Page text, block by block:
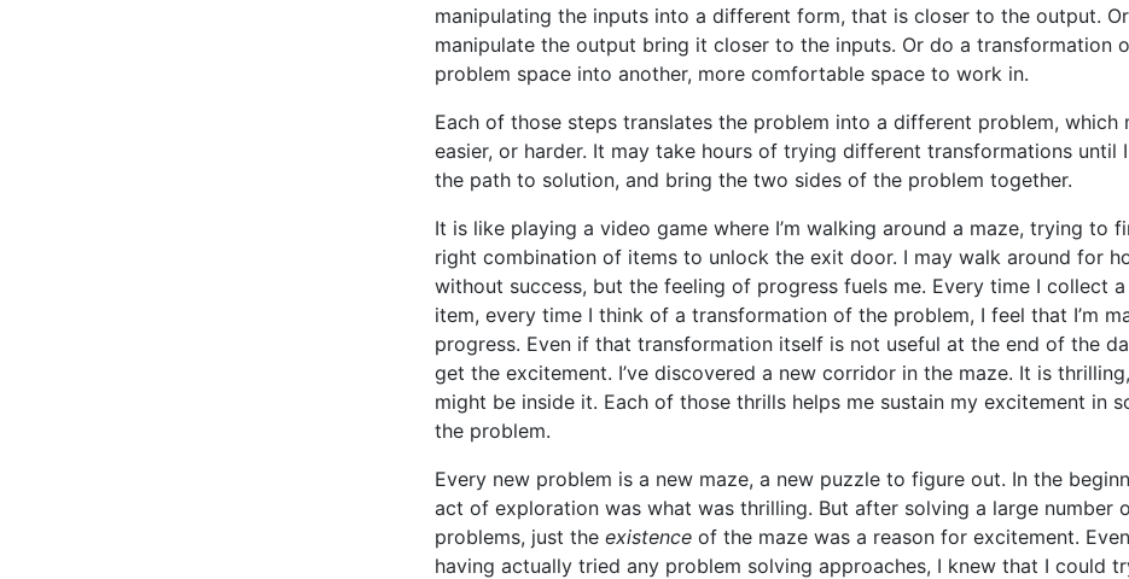
manipulating the inputs into a different form, that is closer to the output. Or
manipulate the output bring it closer to the inputs. Or do a transformation
problem space into another, more comfortable space to work in.
Each of those steps translates the problem into a different problem, which
easier, or harder. It may take hours of trying different transformations until
the path to solution, and bring the two sides of the problem together.
It is like playing a video game where I’m walking around a maze, trying to
right combination of items to unlock the exit door. I may walk around for
without success, but the feeling of progress fuels me. Every time I collect a
item, every time I think of a transformation of the problem, I feel that I’m
progress. Even if that transformation itself is not useful at the end of the
get the excitement. I’ve discovered a new corridor in the maze. It is
might be inside it. Each of those thrills helps me sustain my excitement in
the problem.
Every new problem is a new maze, a new puzzle to figure out. In the
act of exploration was what was thrilling. But after solving a large number
problems, just the existenceof the maze was a reason for excitement.
having actually tried any problem solving approaches, I knew that I could